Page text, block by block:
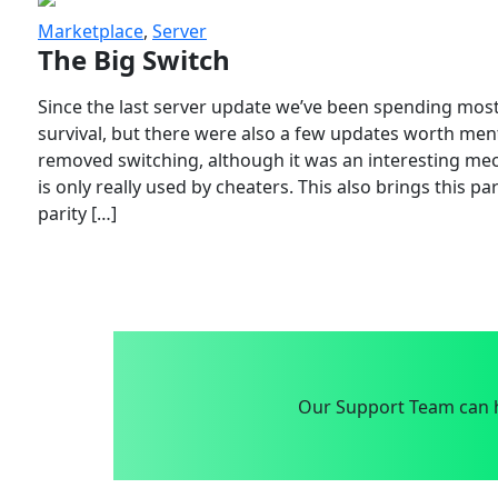
Marketplace, Server
The Big Switch
Since the last server update we’ve been spending
survival, but there were also a few updates worth
removed switching, although it was an interesting
is only really used by cheaters. This also brings this
parity […]
Our Support Team